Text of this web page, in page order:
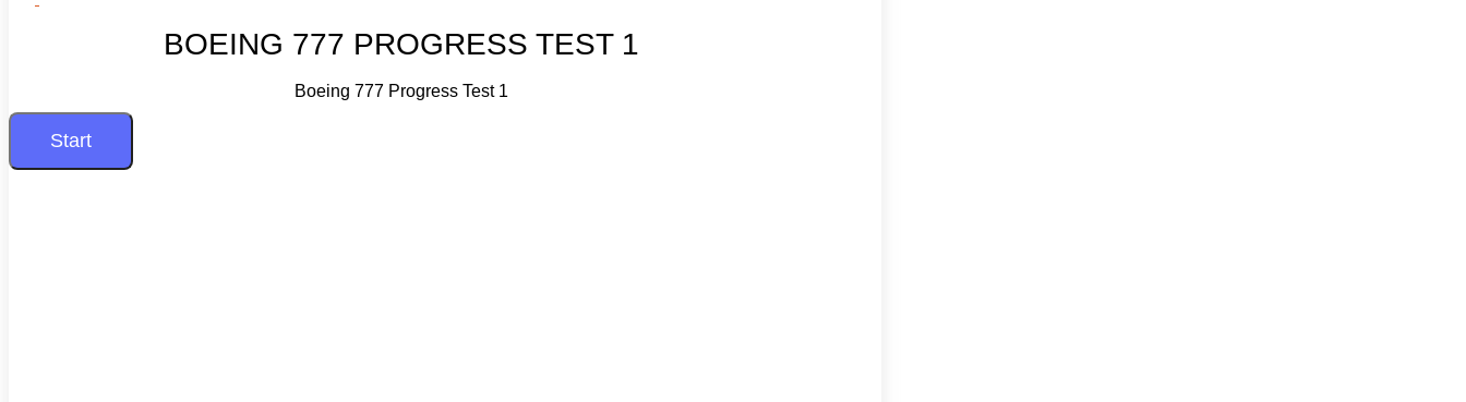
BOEING 777 PROGRESS TEST 1
Boeing 777 Progress Test 1